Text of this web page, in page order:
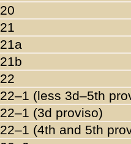
20
21
21a
21b
22
22–1 (less 3d–5th
22–1 (3d proviso)
22–1 (4th and 5th